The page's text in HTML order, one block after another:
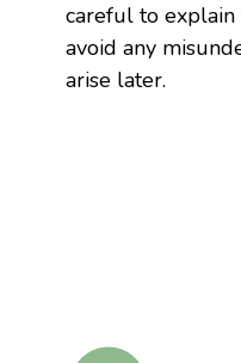
careful to
avoid any
arise later.